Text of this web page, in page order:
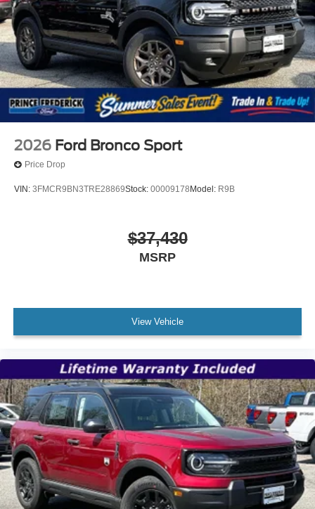
2026 Ford Bronco Sport
Price Drop
VIN: 3FMCR9BN3TRE28869Stock: 00009178 Model: R9B
$37,430
MSRP
View Vehicle